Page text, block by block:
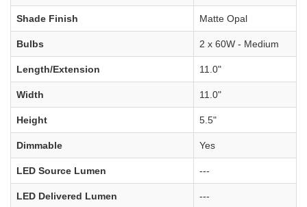
Shade Finish Matte Opal
Bulbs 2 x 60W - Medium
Length/Extension 11.0"
Width 11.0"
Height 5.5"
Dimmable Yes
LED Source Lumen ---
LED Delivered Lumen ---